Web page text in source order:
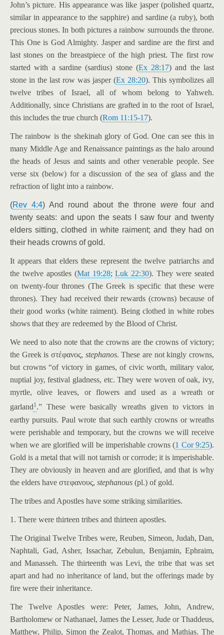
John’s picture. His appearance was like jasper (polished quartz,
similar in appearance to the sapphire) and sardine (a ruby), both
precious stones. In both pictures a rainbow surrounds the throne.
This One is God Almighty. Jasper and sardine are the first and
last stones on the breastpiece of the high priest. The first row
started with a sardine (sardius) stone (Ex 28:17) and the last
stone in the last row was jasper (Ex 28:20). This symbolizes all
twelve tribes of Israel, all of whom belong to Yahweh.
Additionally, since Christians are grafted in to the root of Israel,
this includes the true church (Rom 11:15-17).
The rainbow is the shekinah glory of God. One can see this in
many Middle Age and Renaissance paintings as the halo around
the heads of Jesus and saints and other venerable people. See
verse six (below) for a discussion of the sea of glass and the
refraction of light into a rainbow.
(Rev 4:4) And round about the throne were four and
twenty seats: and upon the seats I saw four and twenty
elders sitting, clothed in white raiment; and they had on
their heads crowns of gold.
It appears that elders these represent the twelve patriarchs and
the twelve apostles (Mat 19:28;Luk 22:30). They were seated
on twenty-four thrones (The Greek is specific that these were
thrones). They had received their rewards (crowns) because of
their good works (white raiment). Being clothed in white robes
shows that they are redeemed by the Blood of Christ.
We need to also note that the crowns are the crowns of victory;
the Greek is στέφανος, stephanos. These are not kingly crowns,
but crowns “of victory in games, of civic worth, military valor,
nuptial joy, festival gladness, etc. They were woven of oak, ivy,
myrtle, olive leaves, or flowers and used as a wreath or
garland1 .” These were basically wreaths given to victors in
earthy pursuits. Paul wrote that such earthly crowns or wreaths
were perishable and temporary, but the crowns we will receive
when we are glorified will be imperishable crowns (1 Cor 9:25).
Gold is a metal that will not tarnish or corrode; it is imperishable.
They are obviously in heaven and are glorified, and that is why
the elders have στεφανους, stephanous (pl.) of gold.
The tribes and Apostles have some striking similarities.
1. There were thirteen tribes and thirteen apostles.
The Original Twelve Tribes were, Reuben, Simeon, Judah, Dan,
Naphtali, Gad, Asher, Issachar, Zebulun, Benjamin, Ephraim,
and Manasseh. The thirteenth was Levi, the tribe that was set
apart and had no inheritance of land, but the offerings made by
fire were their inheritance.
The Twelve Apostles were: Peter, James, John, Andrew,
Bartholomew or Nathanael, James the Lesser, Jude or Thaddeus,
Matthew, Philip, Simon the Zealot, Thomas, and Mathias. The